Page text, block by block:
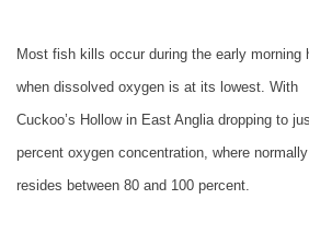
Most fish kills occur during the early morning
when dissolved oxygen is at its lowest. With
Cuckoo’s Hollow in East Angliadropping to
percent oxygen concentration, where
resides between 80 and 100 percent.